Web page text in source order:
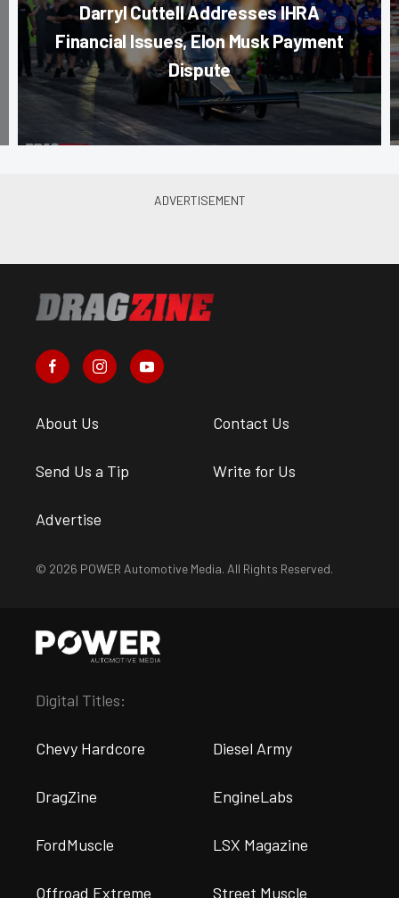
Darryl Cuttell Addresses IHRA
Financial Issues, Elon Musk Payment
Dispute
About Us Contact Us
Send Us a Tip Write for Us
Advertise
© 2026 POWER Automotive Media. All Rights Reserved.
Digital Titles:
Chevy Hardcore Diesel Army
DragZine EngineLabs
FordMuscle LSX Magazine
Offroad Extreme Street Muscle